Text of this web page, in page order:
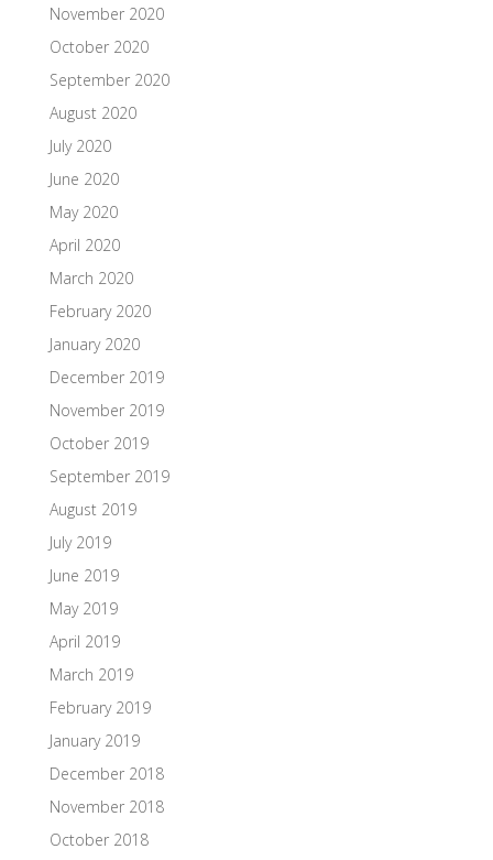
November 2020
October 2020
September 2020
August 2020
July 2020
June 2020
May 2020
April 2020
March 2020
February 2020
January 2020
December 2019
November 2019
October 2019
September 2019
August 2019
July 2019
June 2019
May 2019
April 2019
March 2019
February 2019
January 2019
December 2018
November 2018
October 2018